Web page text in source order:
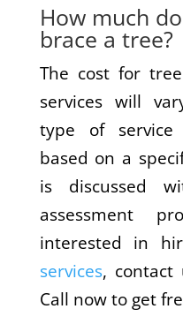
How much
brace a tree?
The cost for
services will
type of service
based on a
is discussed
assessment
interested in
services,
Call now to get